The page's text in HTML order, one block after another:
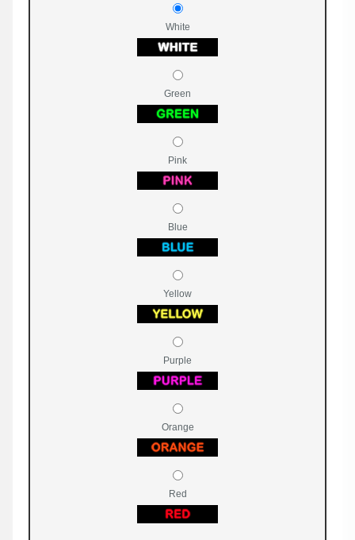
White
Green
Pink
Blue
Yellow
Purple
Orange
Red